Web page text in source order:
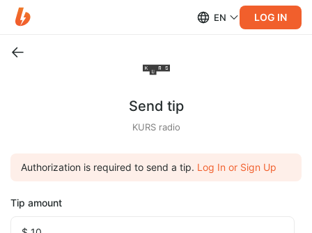
EN LOG IN
Send tip
KURS radio
Authorization is required to send a tip. Log In or Sign Up
Tip amount